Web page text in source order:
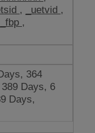
, _uetvid ,
_fbp ,
364
Days, 6
Days,